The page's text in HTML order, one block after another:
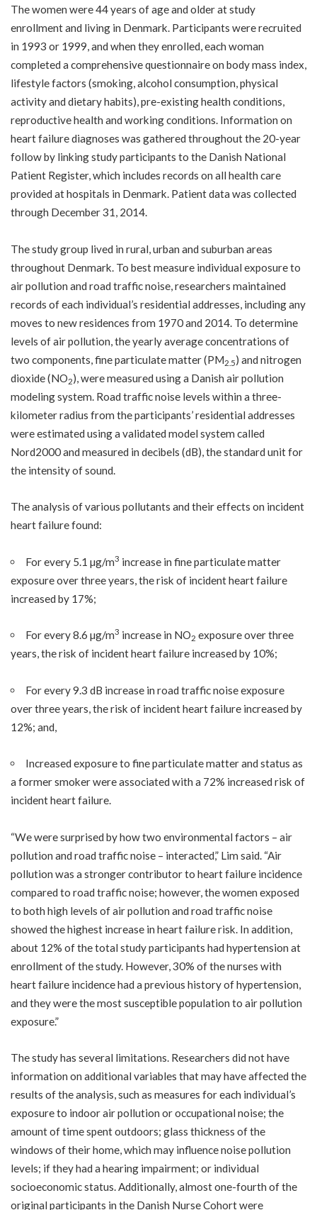
The women were 44 years of age and older at study
enrollment and living in Denmark. Participants were recruited
in 1993 or 1999, and when they enrolled, each woman
completed a comprehensive questionnaire on body mass index,
lifestyle factors (smoking, alcohol consumption, physical
activity and dietary habits), pre-existing health conditions,
reproductive health and working conditions. Information on
heart failure diagnoses was gathered throughout the 20-year
follow by linking study participants to the Danish National
Patient Register, which includes records on all health care
provided at hospitals in Denmark. Patient data was collected
through December 31, 2014.
The study group lived in rural, urban and suburban areas
throughout Denmark. To best measure individual exposure to
air pollution and road traffic noise, researchers maintained
records of each individual’s residential addresses, including any
moves to new residences from 1970 and 2014. To determine
levels of air pollution, the yearly average concentrations of
two components, fine particulate matter (PM2.5) and nitrogen
dioxide (NO2), were measured using a Danish air pollution
modeling system. Road traffic noise levels within a three-
kilometer radius from the participants’ residential addresses
were estimated using a validated model system called
Nord2000 and measured in decibels (dB), the standard unit for
the intensity of sound.
The analysis of various pollutants and their effects on incident
heart failure found:
For every 5.1 µg/m3 increase in fine particulate matter
exposure over three years, the risk of incident heart failure
increased by 17%;
For every 8.6 µg/m3 increase in NO2 exposure over three
years, the risk of incident heart failure increased by 10%;
For every 9.3 dB increase in road traffic noise exposure
over three years, the risk of incident heart failure increased by
12%; and,
Increased exposure to fine particulate matter and status as
a former smoker were associated with a 72% increased risk of
incident heart failure.
“We were surprised by how two environmental factors – air
pollution and road traffic noise – interacted,” Lim said. “Air
pollution was a stronger contributor to heart failure incidence
compared to road traffic noise; however, the women exposed
to both high levels of air pollution and road traffic noise
showed the highest increase in heart failure risk. In addition,
about 12% of the total study participants had hypertension at
enrollment of the study. However, 30% of the nurses with
heart failure incidence had a previous history of hypertension,
and they were the most susceptible population to air pollution
exposure.”
The study has several limitations. Researchers did not have
information on additional variables that may have affected the
results of the analysis, such as measures for each individual’s
exposure to indoor air pollution or occupational noise; the
amount of time spent outdoors; glass thickness of the
windows of their home, which may influence noise pollution
levels; if they had a hearing impairment; or individual
socioeconomic status. Additionally, almost one-fourth of the
original participants in the Danish Nurse Cohort were